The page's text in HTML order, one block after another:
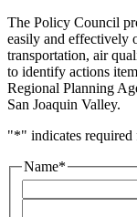
The Policy Council
easily and effectively
transportation, air
to identify actions
Regional Planning
San Joaquin Valley.
"*" indicates required
Name*